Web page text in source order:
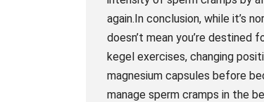
again.In conclusion, while it’s
doesn’t mean you’re
kegel exercises, changing
magnesium capsules before
manage sperm cramps in the